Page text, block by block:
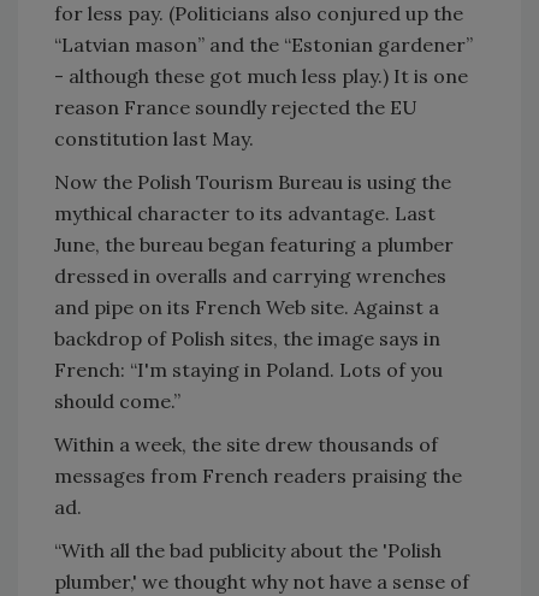
for less pay. (Politicians also conjured up the
“Latvian mason” and the “Estonian gardener”
- although these got much less play.) It is one
reason France soundly rejected the EU
constitution last May.
Now the Polish Tourism Bureau is using the
mythical character to its advantage. Last
June, the bureau began featuring a plumber
dressed in overalls and carrying wrenches
and pipe on its French Web site. Against a
backdrop of Polish sites, the image says in
French: “I'm staying in Poland. Lots of you
should come.”
Within a week, the site drew thousands of
messages from French readers praising the
ad.
“With all the bad publicity about the 'Polish
plumber,' we thought why not have a sense of